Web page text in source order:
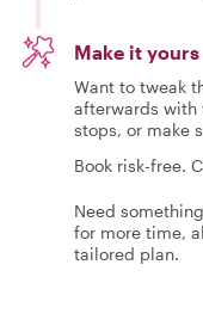
Make it yours
Want to tweak
afterwards with
stops, or make
Book risk-free.
Need
for more time,
tailored plan.